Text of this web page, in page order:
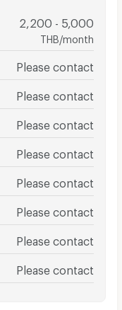
2,200 - 5,000
THB/month
Please contact
Please contact
Please contact
Please contact
Please contact
Please contact
Please contact
Please contact